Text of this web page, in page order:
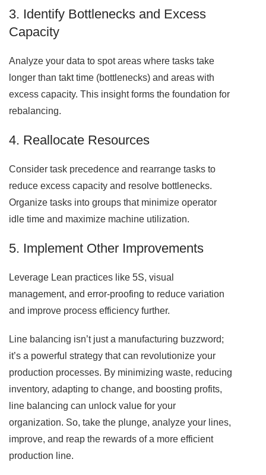
3. Identify Bottlenecks and Excess
Capacity
Analyze your data to spot areas where tasks take
longer than takt time (bottlenecks) and areas with
excess capacity. This insight forms the foundation for
rebalancing.
4. Reallocate Resources
Consider task precedence and rearrange tasks to
reduce excess capacity and resolve bottlenecks.
Organize tasks into groups that minimize operator
idle time and maximize machine utilization.
5. Implement Other Improvements
Leverage Lean practices like 5S, visual
management, and error-proofing to reduce variation
and improve process efficiency further.
Line balancing isn’t just a manufacturing buzzword;
it’s a powerful strategy that can revolutionize your
production processes. By minimizing waste, reducing
inventory, adapting to change, and boosting profits,
line balancing can unlock value for your
organization. So, take the plunge, analyze your lines,
improve, and reap the rewards of a more efficient
production line.